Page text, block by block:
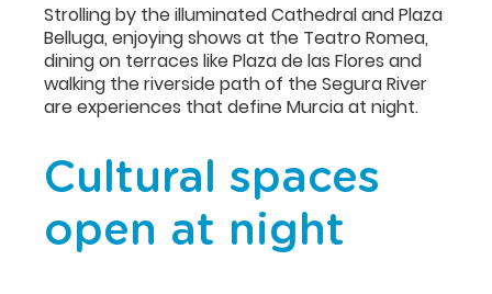
Strolling by the illuminated Cathedral and Plaza
Belluga, enjoying shows at the Teatro Romea,
dining on terraces like Plaza de las Flores and
walking the riverside path of the Segura River
are experiences that define Murcia at night.
Cultural spaces
open at night